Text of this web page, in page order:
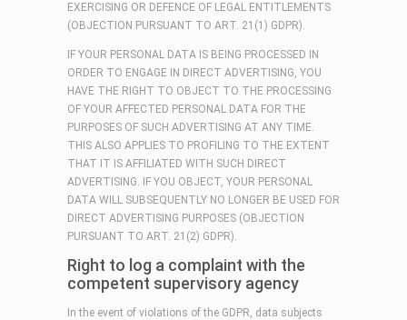
EXERCISING OR DEFENCE OF LEGAL ENTITLEMENTS
(OBJECTION PURSUANT TO ART. 21(1) GDPR).
IF YOUR PERSONAL DATA IS BEING PROCESSED IN
ORDER TO ENGAGE IN DIRECT ADVERTISING, YOU
HAVE THE RIGHT TO OBJECT TO THE PROCESSING
OF YOUR AFFECTED PERSONAL DATA FOR THE
PURPOSES OF SUCH ADVERTISING AT ANY TIME.
THIS ALSO APPLIES TO PROFILING TO THE EXTENT
THAT IT IS AFFILIATED WITH SUCH DIRECT
ADVERTISING. IF YOU OBJECT, YOUR PERSONAL
DATA WILL SUBSEQUENTLY NO LONGER BE USED FOR
DIRECT ADVERTISING PURPOSES (OBJECTION
PURSUANT TO ART. 21(2) GDPR).
Right to log a complaint with the
competent supervisory agency
In the event of violations of the GDPR, data subjects